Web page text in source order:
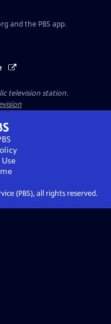
and the PBS app.
television station.
(PBS), all rights reserved.